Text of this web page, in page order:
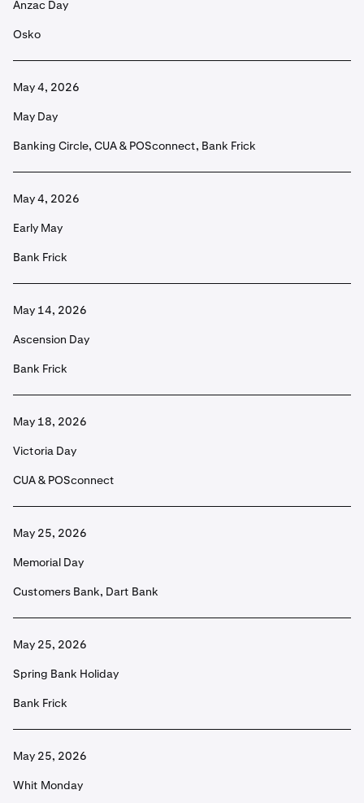
Anzac Day
Osko
May 4, 2026
May Day
Banking Circle, CUA & POSconnect, Bank Frick
May 4, 2026
Early May
Bank Frick
May 14, 2026
Ascension Day
Bank Frick
May 18, 2026
Victoria Day
CUA & POSconnect
May 25, 2026
Memorial Day
Customers Bank, Dart Bank
May 25, 2026
Spring Bank Holiday
Bank Frick
May 25, 2026
Whit Monday